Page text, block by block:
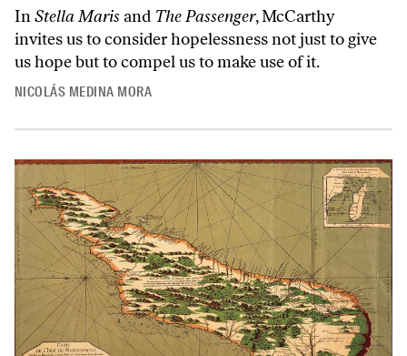
InStella Marisand The Passenger, McCarthy
invites us to consider hopelessness not just to give
us hope but to compel us to make use of it.
NICOLÁS MEDINA MORA